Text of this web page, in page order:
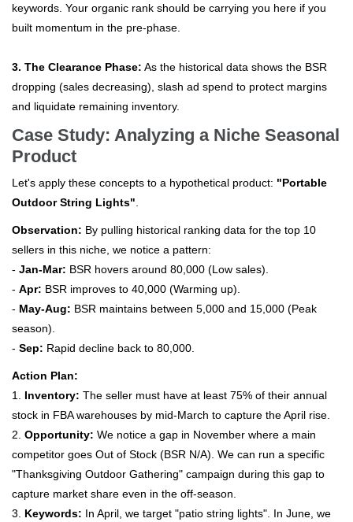
keywords. Your organic rank should be carrying you here if you
built momentum in the pre-phase.
3. The Clearance Phase: As the historical data shows the BSR
dropping (sales decreasing), slash ad spend to protect margins
and liquidate remaining inventory.
Case Study: Analyzing a Niche Seasonal
Product
Let's apply these concepts to a hypothetical product: "Portable
Outdoor String Lights".
Observation: By pulling historical ranking data for the top 10
sellers in this niche, we notice a pattern:
- Jan-Mar: BSR hovers around 80,000 (Low sales).
- Apr: BSR improves to 40,000 (Warming up).
- May-Aug: BSR maintains between 5,000 and 15,000 (Peak
season).
- Sep: Rapid decline back to 80,000.
Action Plan:
1. Inventory: The seller must have at least 75% of their annual
stock in FBA warehouses by mid-March to capture the April rise.
2. Opportunity: We notice a gap in November where a main
competitor goes Out of Stock (BSR N/A). We can run a specific
"Thanksgiving Outdoor Gathering" campaign during this gap to
capture market share even in the off-season.
3. Keywords: In April, we target "patio string lights". In June, we